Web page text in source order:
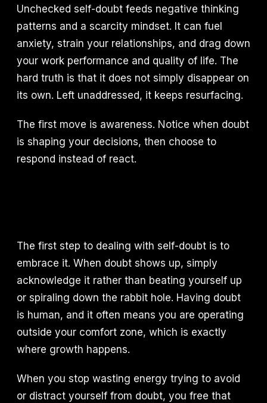
Unchecked self-doubt feeds negative thinking
patterns and a scarcity mindset. It can fuel
anxiety, strain your relationships, and drag down
your work performance and quality of life. The
hard truth is that it does not simply disappear on
its own. Left unaddressed, it keeps resurfacing.
The first move is awareness. Notice when doubt
is shaping your decisions, then choose to
respond instead of react.
The first step to dealing with self-doubt is to
embrace it. When doubt shows up, simply
acknowledge it rather than beating yourself up
or spiraling down the rabbit hole. Having doubt
is human, and it often means you are operating
outside your comfort zone, which is exactly
where growth happens.
When you stop wasting energy trying to avoid
or distract yourself from doubt, you free that